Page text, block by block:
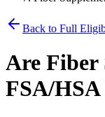
Back to Full
Are Fiber
FSA/